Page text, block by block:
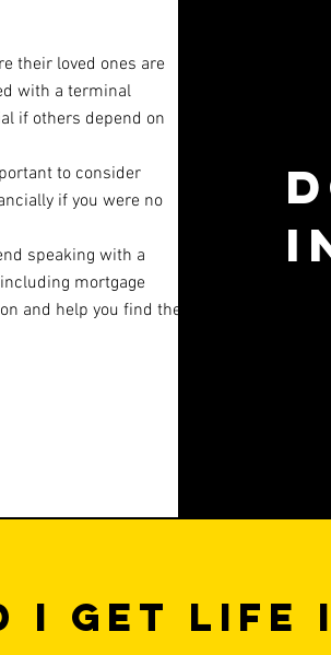
their loved ones are
with a terminal
if others depend on
to consider
if you were no
speaking with a
mortgage
and help you find the
I get life